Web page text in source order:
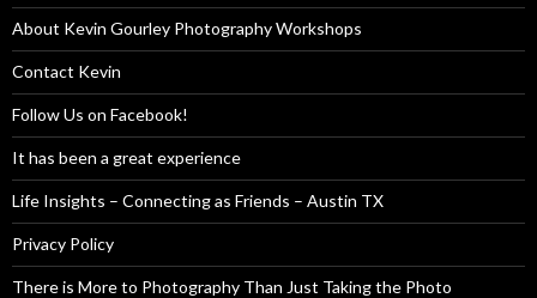
About Kevin Gourley Photography Workshops
Contact Kevin
Follow Us on Facebook!
It has been a great experience
Life Insights – Connecting as Friends – Austin TX
Privacy Policy
There is More to Photography Than Just Taking the Photo